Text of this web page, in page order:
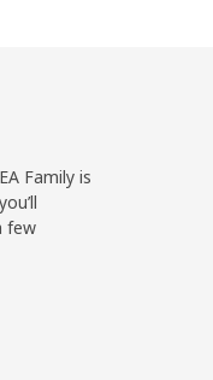
Family is
few